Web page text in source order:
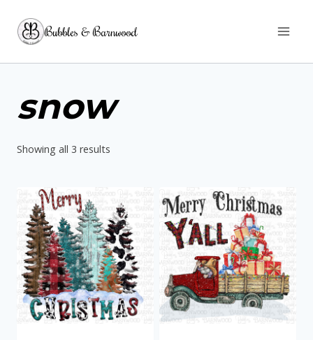
Bubbles & Barnwood
snow
Showing all 3 results